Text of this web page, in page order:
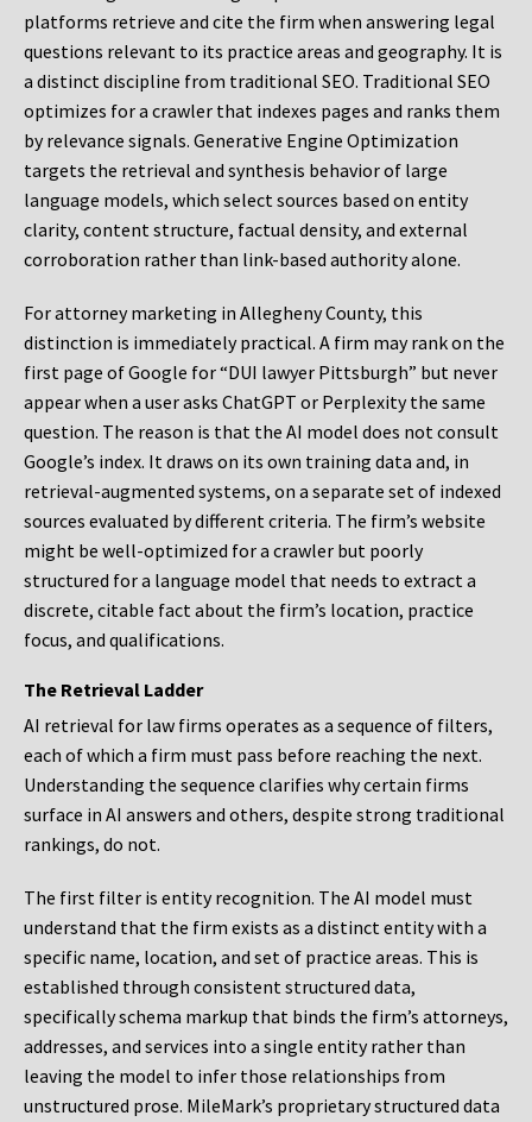
platforms retrieve and cite the firm when answering legal
questions relevant to its practice areas and geography. It is
a distinct discipline from traditional SEO. Traditional SEO
optimizes for a crawler that indexes pages and ranks them
by relevance signals. Generative Engine Optimization
targets the retrieval and synthesis behavior of large
language models, which select sources based on entity
clarity, content structure, factual density, and external
corroboration rather than link-based authority alone.
For attorney marketing in Allegheny County, this
distinction is immediately practical. A firm may rank on the
first page of Google for “DUI lawyer Pittsburgh” but never
appear when a user asks ChatGPT or Perplexity the same
question. The reason is that the AI model does not consult
Google’s index. It draws on its own training data and, in
retrieval-augmented systems, on a separate set of indexed
sources evaluated by different criteria. The firm’s website
might be well-optimized for a crawler but poorly
structured for a language model that needs to extract a
discrete, citable fact about the firm’s location, practice
focus, and qualifications.
The Retrieval Ladder
AI retrieval for law firms operates as a sequence of filters,
each of which a firm must pass before reaching the next.
Understanding the sequence clarifies why certain firms
surface in AI answers and others, despite strong traditional
rankings, do not.
The first filter is entity recognition. The AI model must
understand that the firm exists as a distinct entity with a
specific name, location, and set of practice areas. This is
established through consistent structured data,
specifically schema markup that binds the firm’s attorneys,
addresses, and services into a single entity rather than
leaving the model to infer those relationships from
unstructured prose. MileMark’s proprietary structured data